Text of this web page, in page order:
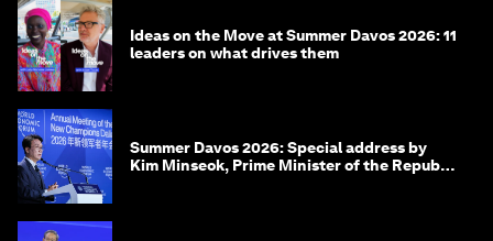
Ideas on the Move at Summer Davos 2026: 11
leaders on what drives them
Summer Davos 2026: Special address by
Kim Minseok, Prime Minister of the Republic